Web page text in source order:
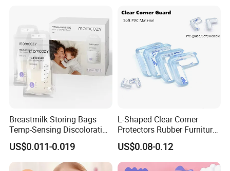
Breastmilk Storing Bags
Temp-Sensing Discoloration
Milk Storing Bags for
Breastfeeding 6 Ounce Self
Standing No-Leak 120PCS
US$0.011-0.019
L-Shaped Clear Corner
Protectors Rubber Furniture
Corner Edge Table Cushion
Guard Protectors
US$0.08-0.12